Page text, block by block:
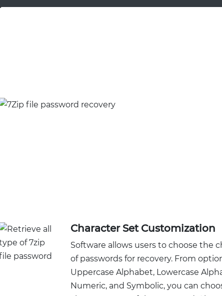
Character Set Customization
Software allows users to choose the
of passwords for recovery. From
Uppercase Alphabet, Lowercase
Numeric, and Symbolic, you can